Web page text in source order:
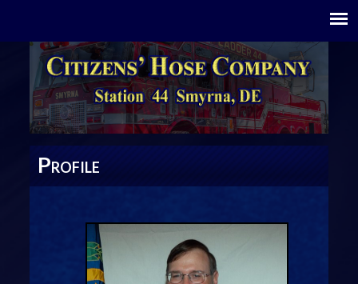
PROFILE